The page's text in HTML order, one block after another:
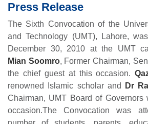
Press Release
The Sixth Convocation of the
and Technology (UMT), Lahore,
December 30, 2010 at the UMT
Mian Soomro, Former Chairman,
the chief guest at this occasion.
renowned Islamic scholar and
Dr
Chairman, UMT Board of Governors
occasion.The Convocation was